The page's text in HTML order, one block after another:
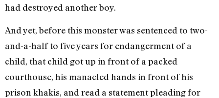
had destroyed another boy.
And yet, before this monster was sentenced to two-
and-a-half to five years for endangerment of a
child, that child got up in front of a packed
courthouse, his manacled hands in front of his
prison khakis, and read a statement pleading for